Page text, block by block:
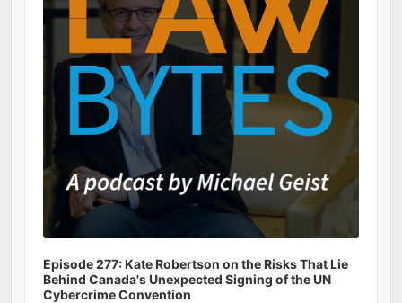
Episode 277: Kate Robertson on the Risks That Lie
Behind Canada's Unexpected Signing of the UN
Cybercrime Convention